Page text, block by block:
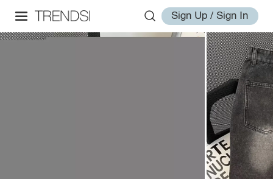
Sign Up / Sign In